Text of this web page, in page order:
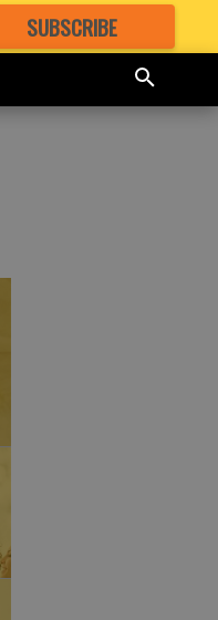
SUBSCRIBE
GREAT CONTENT